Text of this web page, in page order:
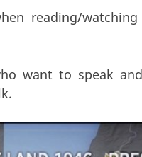
reading/
want to speak